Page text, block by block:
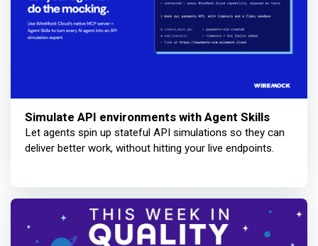
Simulate API environments with Agent Skills
Let agents spin up stateful API simulations so they can
deliver better work, without hitting your live endpoints.